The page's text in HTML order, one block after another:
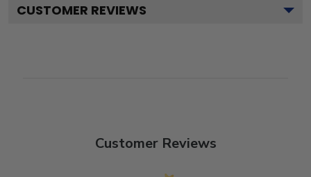
CUSTOMER REVIEWS
Customer Reviews